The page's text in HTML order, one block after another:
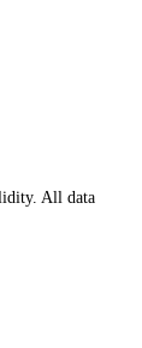
All data